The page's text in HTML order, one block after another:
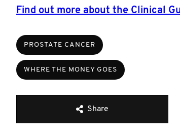
Find out more about the Clinical
PROSTATE CANCER
WHERE THE MONEY GOES
Share